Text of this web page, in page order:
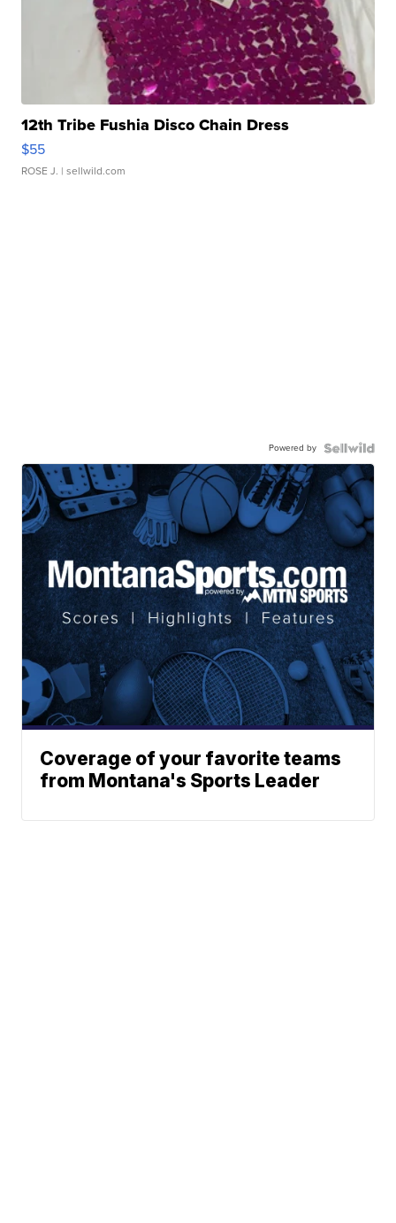
12th Tribe Fushia Disco Chain Dress
$55
ROSE J. | sellwild.com
Powered by
Coverage of your favorite teams
from Montana's Sports Leader